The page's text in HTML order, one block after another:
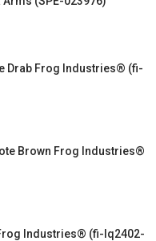
Drab Frog Industries® (fi-
Brown Frog Industries®
Industries® (fi-lq2402-